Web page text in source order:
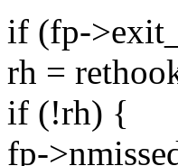
if (fp-
rh =
if (!rh) {
fp-